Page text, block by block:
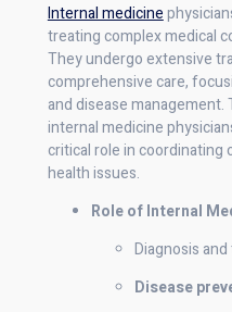
Internal medicine
treating complex medical
They undergo extensive
comprehensive care,
and disease
internal medicine
critical role in
health issues.
Role of Internal
Diagnosis
Disease